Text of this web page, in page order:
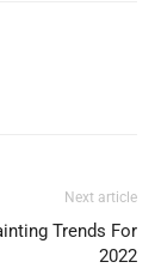
Next article
Trends For
2022